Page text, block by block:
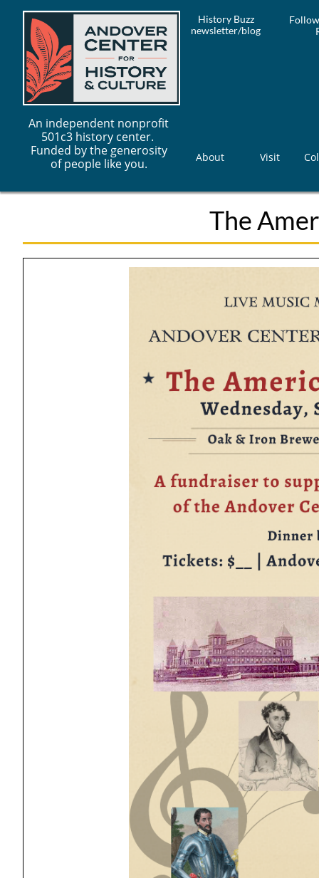
History Buzz
newsletter/blog
About Visit
An independent nonprofit
501c3 history center.
Funded by the generosity
of people like you.
The